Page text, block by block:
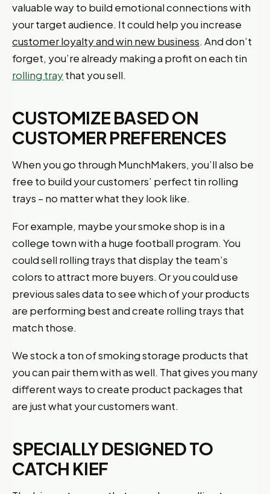
valuable way to build emotional connections with
your target audience. It could help you increase
customer loyalty and win new business. And don’t
forget, you’re already making a profit on each tin
rolling traythat you sell.
CUSTOMIZE BASED ON
CUSTOMER PREFERENCES
When you go through MunchMakers, you’ll also be
free to build your customers’ perfect tin rolling
trays – no matter what they look like.
For example, maybe your smoke shop is in a
college town with a huge football program. You
could sell rolling trays that display the team’s
colors to attract more buyers. Or you could use
previous sales data to see which of your products
are performing best and create rolling trays that
match those.
We stock a ton of smoking storage products that
you can pair them with as well. That gives you many
different ways to create product packages that
are just what your customers want.
SPECIALLY DESIGNED TO
CATCH KIEF